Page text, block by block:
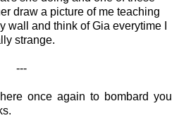
draw a picture of me teaching
wall and think of Gia everytime I
strange.
---
once again to bombard you